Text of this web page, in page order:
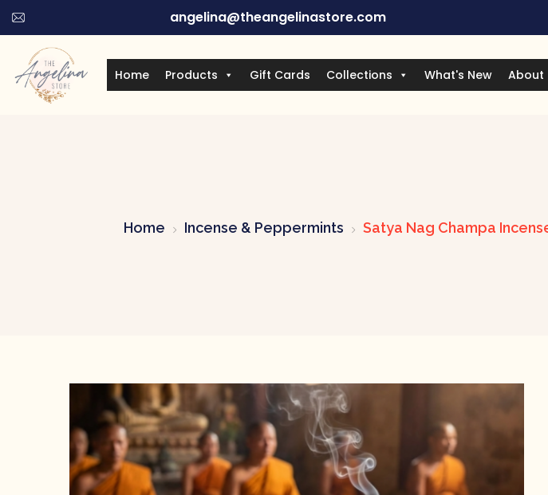
angelina@theangelinastore.com
Home Products Gift Cards Collections What's New About
Home Incense & Peppermints Satya Nag Champa